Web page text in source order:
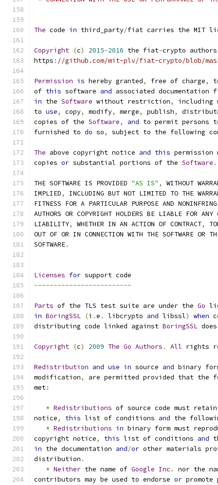
The code in third_party/fiat carries the MIT
Copyright (c) 2015-2016 the fiat-crypto
https : //github.com/mit-plv/fiat-crypto/blob/
Permission is hereby granted, free of charge,
of this software and associated
in the Software without restriction,
including
to use, copy, modify, merge, publish,
copies of the Software, and to permit persons
furnished to do so, subject to the following
The above copyright notice and this
copies or substantial portions of the Software .
THE SOFTWARE IS PROVIDED "AS IS" ,
WITHOUT
IMPLIED,
INCLUDING BUT NOT LIMITED TO THE
FITNESS FOR A PARTICULAR PURPOSE AND
AUTHORS OR COPYRIGHT HOLDERS BE LIABLE FOR ANY
LIABILITY, WHETHER IN AN ACTION OF CONTRACT,
OUT OF OR IN CONNECTION WITH THE SOFTWARE OR
SOFTWARE.
Licenses for support code
-------------------------
Parts of the TLS test suite are under the Go
in BoringSSL (i .e . libcrypto and libssl) when
distributing code linked against BoringSSL
Copyright (c) 2009 The Go Authors . All rights
Redistribution and use in source and binary
modification,
are permitted provided that the
met:
* Redistributions of source code must
notice, this list of conditions and the
* Redistributions in binary form must
copyright notice, this list of conditions and
in the documentation and/or other materials
distribution .
* Neither the name of Google Inc .
nor the
contributors may be used to endorse or